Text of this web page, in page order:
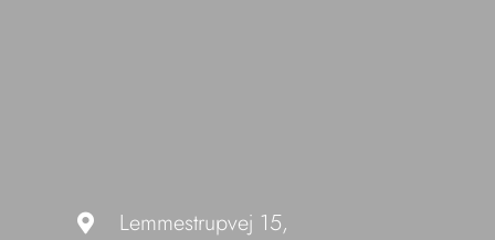
Lemmestrupvej 15,